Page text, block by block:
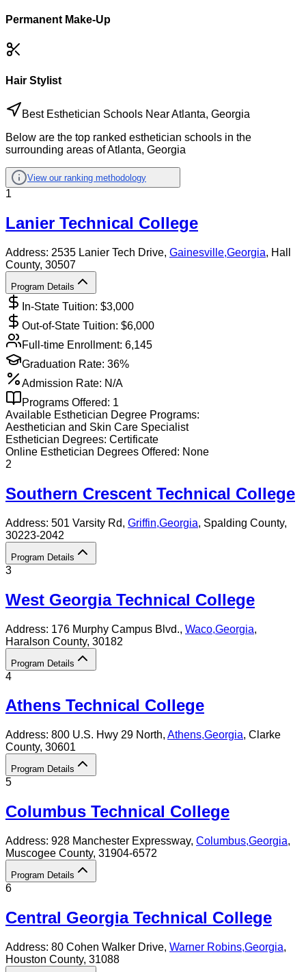
Permanent Make-Up
Hair Stylist
Best Esthetician Schools Near Atlanta, Georgia
Below are the top ranked esthetician schools in the
surrounding areas of Atlanta, Georgia
View our ranking methodology
1
Lanier Technical College
Address: 2535 Lanier Tech Drive, Gainesville,Georgia, Hall
County, 30507
Program Details
In-State Tuition: $3,000
Out-of-State Tuition: $6,000
Full-time Enrollment: 6,145
Graduation Rate: 36%
Admission Rate: N/A
Programs Offered: 1
Available Esthetician Degree Programs:
Aesthetician and Skin Care Specialist
Esthetician Degrees: Certificate
Online Esthetician Degrees Offered: None
2
Southern Crescent Technical College
Address: 501 Varsity Rd, Griffin,Georgia, Spalding County,
30223-2042
Program Details
3
West Georgia Technical College
Address: 176 Murphy Campus Blvd., Waco,Georgia,
Haralson County, 30182
Program Details
4
Athens Technical College
Address: 800 U.S. Hwy 29 North, Athens,Georgia, Clarke
County, 30601
Program Details
5
Columbus Technical College
Address: 928 Manchester Expressway, Columbus,Georgia,
Muscogee County, 31904-6572
Program Details
6
Central Georgia Technical College
Address: 80 Cohen Walker Drive, Warner Robins,Georgia,
Houston County, 31088